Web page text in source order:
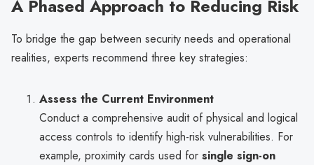
A Phased Approach to Reducing Risk
To bridge the gap between security needs and operational
realities, experts recommend three key strategies:
Assess the Current Environment
Conduct a comprehensive audit of physical and logical
access controls to identify high-risk vulnerabilities. For
example, proximity cards used for single sign-on